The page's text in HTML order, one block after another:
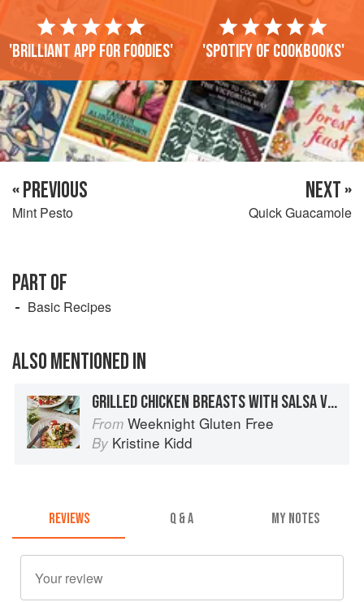
'Brilliant app for foodies' 'Spotify of cookbooks'
« PREVIOUS
Mint Pesto
NEXT »
Quick Guacamole
PART OF
Basic Recipes
ALSO MENTIONED IN
GRILLED CHICKEN BREASTS WITH SALSA VERDE AND WHITE BEANS
From Weeknight Gluten Free
By Kristine Kidd
REVIEWS Q & A MY NOTES